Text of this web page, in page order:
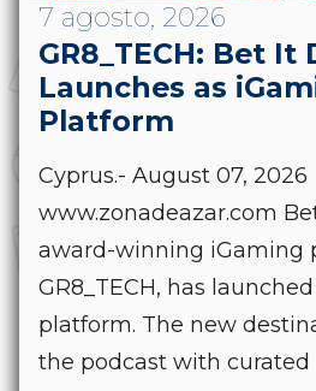
7 agosto, 2026
GR8_TECH: Bet It
Launches as
Platform
Cyprus.- August 07, 2026
www.zonadeazar.com
award-winning iGaming
GR8_TECH, has
platform. The new
the podcast with curated